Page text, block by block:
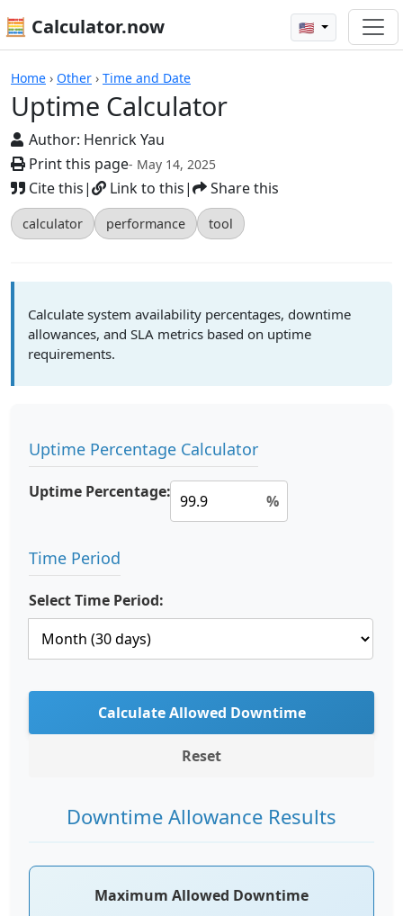
🧮 Calculator.now 🇺🇸
Home › Other › Time and Date
Uptime Calculator
Author: Henrick Yau
Print this page- May 14, 2025
Cite this| Link to this| Share this
calculator performance tool
Calculators
Calculate system availability percentages, downtime
allowances, and SLA metrics based on uptime
requirements.
Uptime Percentage Calculator
Uptime Percentage: %
Time Period
Select Time Period:
Calculate Allowed Downtime
Reset
Downtime Allowance Results
Maximum Allowed Downtime